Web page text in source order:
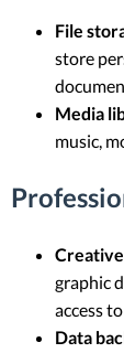
File
store
Media
music,
graphic
access
Data